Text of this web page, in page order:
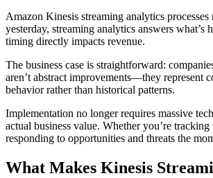
Amazon Kinesis streaming analytics
yesterday, streaming analytics answers
timing directly impacts revenue.
The business case is straightforward:
aren’t abstract improvements—they represent
behavior rather than historical patterns.
Implementation no longer requires massive
actual business value. Whether you’re
responding to opportunities and threats the
What Makes Kinesis